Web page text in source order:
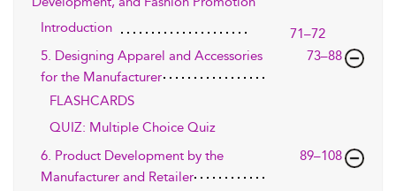
Introduction
71–72
5. Designing Apparel and Accessories
for the Manufacturer
73–88
FLASHCARDS
QUIZ: Multiple Choice Quiz
6. Product Development by the
Manufacturer and Retailer
89–108